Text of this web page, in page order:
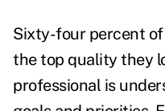
Sixty-four percent
the top quality they
professional is